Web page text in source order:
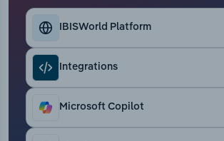
IBISWorld Platform
Integrations
Microsoft Copilot
Thematic Reports
Transportation and Warehousing
Utilities
Wholesale Trade